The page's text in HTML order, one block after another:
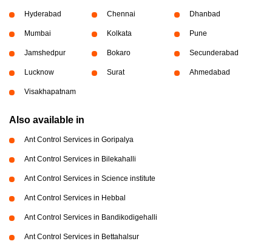
Hyderabad Chennai Dhanbad
Mumbai Kolkata Pune
Jamshedpur Bokaro Secunderabad
Lucknow Surat Ahmedabad
Visakhapatnam
Also available in
Ant Control Services in Goripalya
Ant Control Services in Bilekahalli
Ant Control Services in Science institute
Ant Control Services in Hebbal
Ant Control Services in Bandikodigehalli
Ant Control Services in Bettahalsur